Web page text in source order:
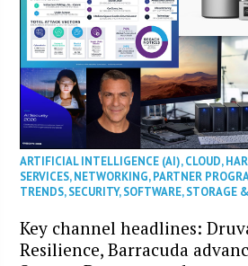
ARTIFICIAL INTELLIGENCE (AI),CLOUD,
SERVICES,NETWORKING,PARTNER
TRENDS,SECURITY,SOFTWARE,STORAGE
Key channel headlines:
Resilience, Barracuda